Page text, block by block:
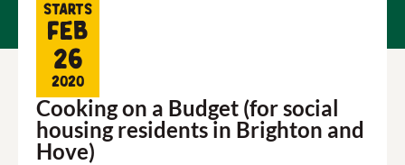
Starts
Feb
26
2020
Cooking on a Budget (for social
housing residents in Brighton and
Hove)